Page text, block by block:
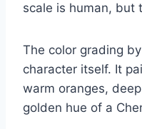
scale is human, but
The color grading
character itself. It
warm oranges,
golden hue of a